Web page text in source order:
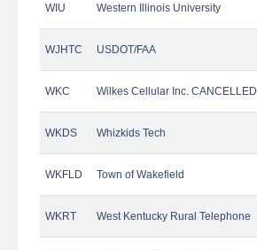
WIU Western Illinois University
WJHTC USDOT/FAA
WKC Wilkes Cellular Inc. CANCELLED
WKDS Whizkids Tech
WKFLD Town of Wakefield
WKRT West Kentucky Rural Telephone